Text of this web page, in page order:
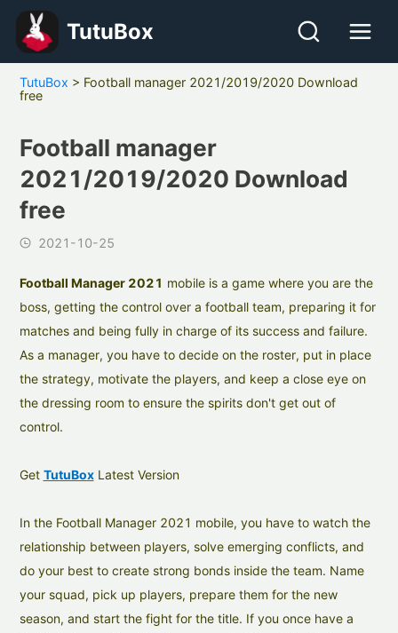
TutuBox
TutuBox > Football manager 2021/2019/2020 Download
free
Football manager
2021/2019/2020 Download
free
2021-10-25
Football Manager 2021 mobile is a game where you are the
boss, getting the control over a football team, preparing it for
matches and being fully in charge of its success and failure.
As a manager, you have to decide on the roster, put in place
the strategy, motivate the players, and keep a close eye on
the dressing room to ensure the spirits don't get out of
control.
Get TutuBoxLatest Version
In the Football Manager 2021 mobile, you have to watch the
relationship between players, solve emerging conflicts, and
do your best to create strong bonds inside the team. Name
your squad, pick up players, prepare them for the new
season, and start the fight for the title. If you once have a